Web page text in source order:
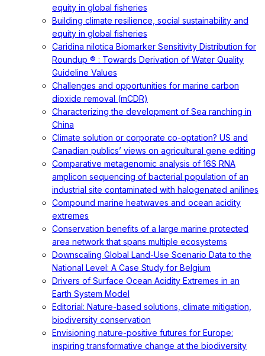
equity in global fisheries
Building climate resilience, social sustainability and
equity in global fisheries
Caridina nilotica Biomarker Sensitivity Distribution for
Roundup ® : Towards Derivation of Water Quality
Guideline Values
Challenges and opportunities for marine carbon
dioxide removal (mCDR)
Characterizing the development of Sea ranching in
China
Climate solution or corporate co-optation? US and
Canadian publics’ views on agricultural gene editing
Comparative metagenomic analysis of 16S RNA
amplicon sequencing of bacterial population of an
industrial site contaminated with halogenated anilines
Compound marine heatwaves and ocean acidity
extremes
Conservation benefits of a large marine protected
area network that spans multiple ecosystems
Downscaling Global Land-Use Scenario Data to the
National Level: A Case Study for Belgium
Drivers of Surface Ocean Acidity Extremes in an
Earth System Model
Editorial: Nature-based solutions, climate mitigation,
biodiversity conservation
Envisioning nature-positive futures for Europe:
inspiring transformative change at the biodiversity